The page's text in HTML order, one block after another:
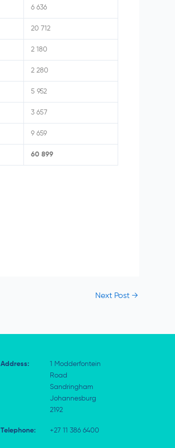
6 636
20 712
2 180
2 280
5 952
3 657
9 659
60 899
Next Post →
Address:
1 Modderfontein
Road
Sandringham
Johannesburg
2192
Telephone: +27 11 386 6400